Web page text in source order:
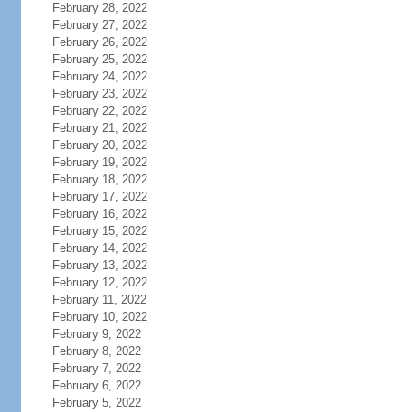
February 28, 2022
February 27, 2022
February 26, 2022
February 25, 2022
February 24, 2022
February 23, 2022
February 22, 2022
February 21, 2022
February 20, 2022
February 19, 2022
February 18, 2022
February 17, 2022
February 16, 2022
February 15, 2022
February 14, 2022
February 13, 2022
February 12, 2022
February 11, 2022
February 10, 2022
February 9, 2022
February 8, 2022
February 7, 2022
February 6, 2022
February 5, 2022